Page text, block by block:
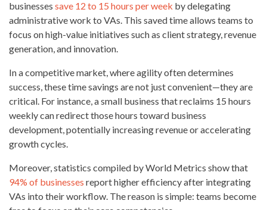
businesses save 12 to 15 hours per week by delegating
administrative work to VAs. This saved time allows teams to
focus on high-value initiatives such as client strategy, revenue
generation, and innovation.
In a competitive market, where agility often determines
success, these time savings are not just convenient—they are
critical. For instance, a small business that reclaims 15 hours
weekly can redirect those hours toward business
development, potentially increasing revenue or accelerating
growth cycles.
Moreover, statistics compiled by World Metrics show that
94% of businesses report higher efficiency after integrating
VAs into their workflow. The reason is simple: teams become